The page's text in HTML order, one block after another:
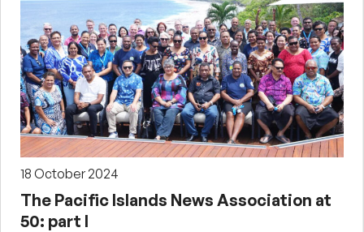
18 October 2024
The Pacific Islands News Association at
50: part I